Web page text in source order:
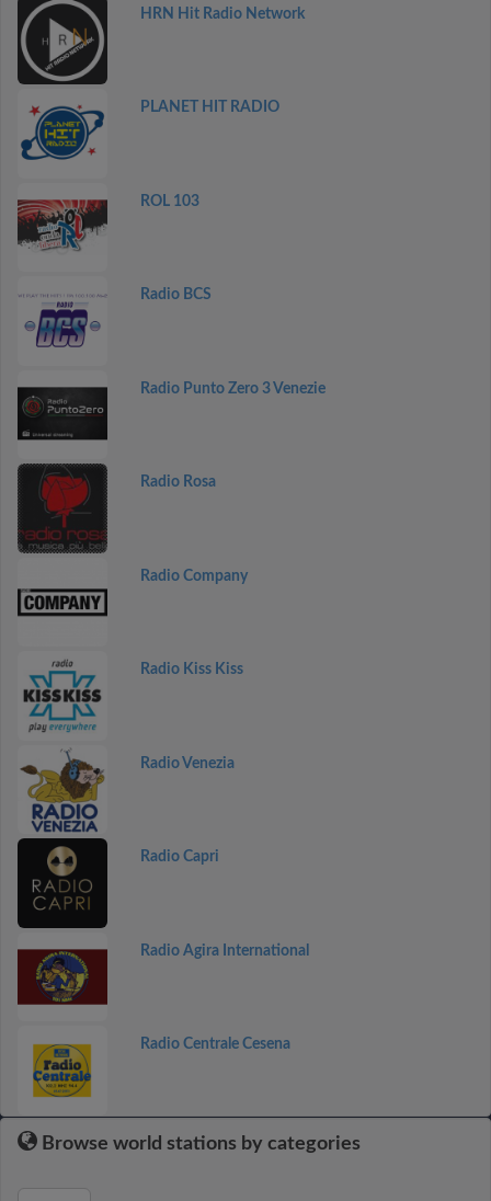
HRN Hit Radio Network
PLANET HIT RADIO
ROL 103
Radio BCS
Radio Punto Zero 3 Venezie
Radio Rosa
Radio Company
Radio Kiss Kiss
Radio Venezia
Radio Capri
Radio Agira International
Radio Centrale Cesena
Browse world stations by categories